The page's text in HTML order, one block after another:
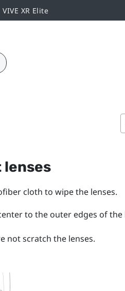
VIVE XR Elite
lenses
cloth to wipe the lenses.
to the outer edges of the
not scratch the lenses.